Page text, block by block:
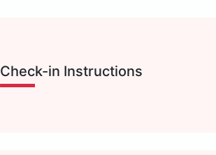
Check-in Instructions